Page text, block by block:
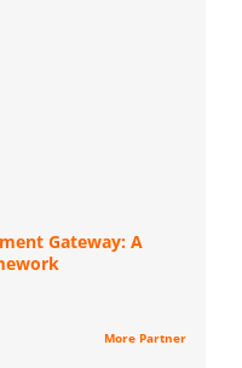
Gateway: A
More Partner